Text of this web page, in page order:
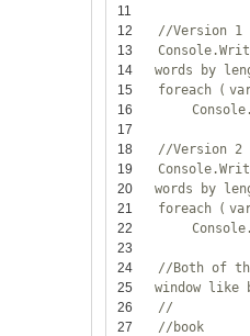
11
12
13
14
15
16
17
18
19
20
21
22
23
24
25
26
27
//Version 1
words by
foreach (
//Version 2
words by
foreach (
//Both of
window like
//
//book